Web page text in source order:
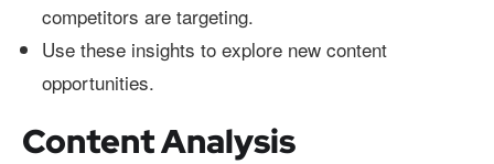
competitors are targeting.
Use these insights to explore new content
opportunities.
Content Analysis